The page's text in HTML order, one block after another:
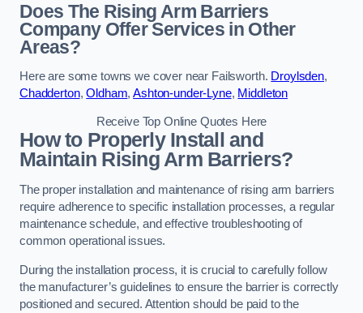
Does The Rising Arm Barriers
Company Offer Services in Other
Areas?
Here are some towns we cover near Failsworth. Droylsden,
Chadderton,Oldham,Ashton-under-Lyne, Middleton
Receive Top Online Quotes Here
How to Properly Install and
Maintain Rising Arm Barriers?
The proper installation and maintenance of rising arm barriers
require adherence to specific installation processes, a regular
maintenance schedule, and effective troubleshooting of
common operational issues.
During the installation process, it is crucial to carefully follow
the manufacturer’s guidelines to ensure the barrier is correctly
positioned and secured. Attention should be paid to the